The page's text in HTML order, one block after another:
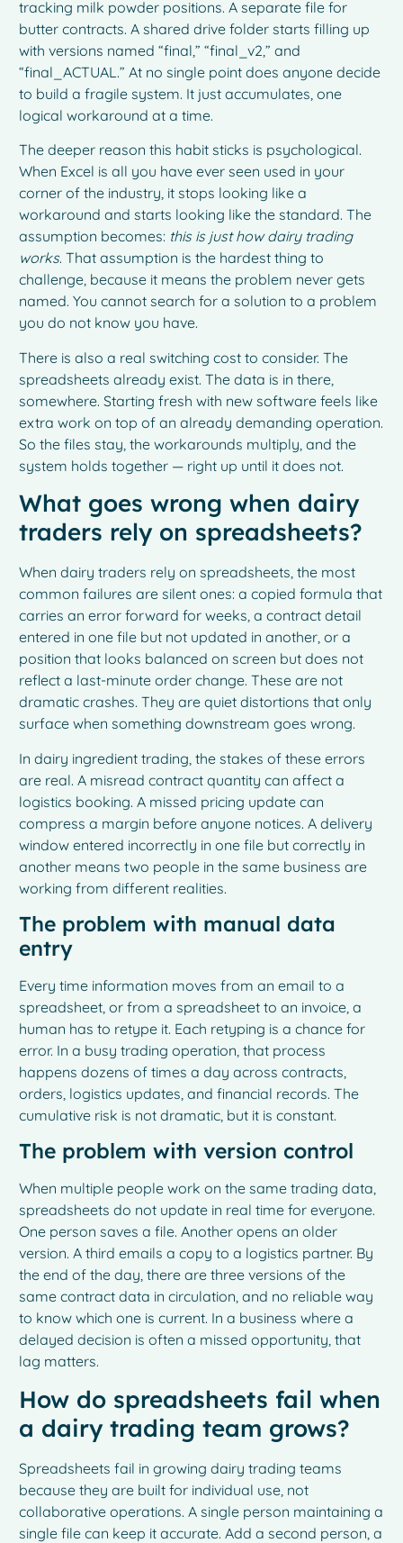
tracking milk powder positions. A separate file for
butter contracts. A shared drive folder starts filling up
with versions named “final,” “final_v2,” and
“final_ACTUAL.” At no single point does anyone decide
to build a fragile system. It just accumulates, one
logical workaround at a time.
The deeper reason this habit sticks is psychological.
When Excel is all you have ever seen used in your
corner of the industry, it stops looking like a
workaround and starts looking like the standard. The
assumption becomes: this is just how dairy trading
works. That assumption is the hardest thing to
challenge, because it means the problem never gets
named. You cannot search for a solution to a problem
you do not know you have.
There is also a real switching cost to consider. The
spreadsheets already exist. The data is in there,
somewhere. Starting fresh with new software feels like
extra work on top of an already demanding operation.
So the files stay, the workarounds multiply, and the
system holds together — right up until it does not.
What goes wrong when dairy
traders rely on spreadsheets?
When dairy traders rely on spreadsheets, the most
common failures are silent ones: a copied formula that
carries an error forward for weeks, a contract detail
entered in one file but not updated in another, or a
position that looks balanced on screen but does not
reflect a last-minute order change. These are not
dramatic crashes. They are quiet distortions that only
surface when something downstream goes wrong.
In dairy ingredient trading, the stakes of these errors
are real. A misread contract quantity can affect a
logistics booking. A missed pricing update can
compress a margin before anyone notices. A delivery
window entered incorrectly in one file but correctly in
another means two people in the same business are
working from different realities.
The problem with manual data
entry
Every time information moves from an email to a
spreadsheet, or from a spreadsheet to an invoice, a
human has to retype it. Each retyping is a chance for
error. In a busy trading operation, that process
happens dozens of times a day across contracts,
orders, logistics updates, and financial records. The
cumulative risk is not dramatic, but it is constant.
The problem with version control
When multiple people work on the same trading data,
spreadsheets do not update in real time for everyone.
One person saves a file. Another opens an older
version. A third emails a copy to a logistics partner. By
the end of the day, there are three versions of the
same contract data in circulation, and no reliable way
to know which one is current. In a business where a
delayed decision is often a missed opportunity, that
lag matters.
How do spreadsheets fail when
a dairy trading team grows?
Spreadsheets fail in growing dairy trading teams
because they are built for individual use, not
collaborative operations. A single person maintaining a
single file can keep it accurate. Add a second person, a